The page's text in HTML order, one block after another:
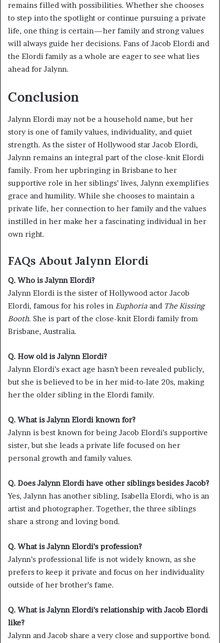
remains filled with possibilities. Whether she chooses
to step into the spotlight or continue pursuing a private
life, one thing is certain—her family and strong values
will always guide her decisions. Fans of Jacob Elordi and
the Elordi family as a whole are eager to see what lies
ahead for Jalynn.
Conclusion
Jalynn Elordi may not be a household name, but her
story is one of family values, individuality, and quiet
strength. As the sister of Hollywood star Jacob Elordi,
Jalynn remains an integral part of the close-knit Elordi
family. From her upbringing in Brisbane to her
supportive role in her siblings’ lives, Jalynn exemplifies
grace and humility. While she chooses to maintain a
private life, her connection to her family and the values
instilled in her make her a fascinating individual in her
own right.
FAQs About Jalynn Elordi
Q. Who is Jalynn Elordi?
Jalynn Elordi is the sister of Hollywood actor Jacob
Elordi, famous for his roles in Euphoria and The Kissing
Booth. She is part of the close-knit Elordi family from
Brisbane, Australia.
Q. How old is Jalynn Elordi?
Jalynn Elordi’s exact age hasn’t been revealed publicly,
but she is believed to be in her mid-to-late 20s, making
her the older sibling in the Elordi family.
Q. What is Jalynn Elordi known for?
Jalynn is best known for being Jacob Elordi’s supportive
sister, but she leads a private life focused on her
personal growth and family values.
Q. Does Jalynn Elordi have other siblings besides Jacob?
Yes, Jalynn has another sibling, Isabella Elordi, who is an
artist and photographer. Together, the three siblings
share a strong and loving bond.
Q. What is Jalynn Elordi’s profession?
Jalynn’s professional life is not widely known, as she
prefers to keep it private and focus on her individuality
outside of her brother’s fame.
Q. What is Jalynn Elordi’s relationship with Jacob Elordi
like?
Jalynn and Jacob share a very close and supportive bond.